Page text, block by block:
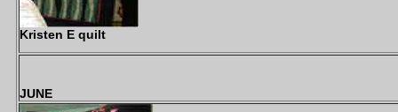
Kristen E quilt
JUNE